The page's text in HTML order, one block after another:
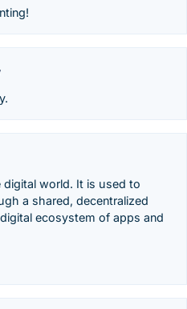
digital world. It is used to
a shared, decentralized
ecosystem of apps and